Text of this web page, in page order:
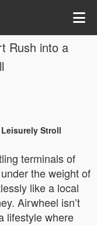
Rush into a
Stroll
terminals of
the weight of
like a local
Airwheel isn’t
lifestyle where